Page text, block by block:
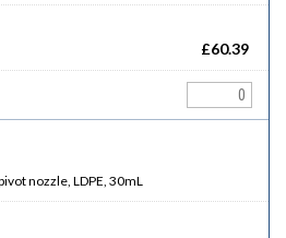
£60.39
nozzle, LDPE, 30mL